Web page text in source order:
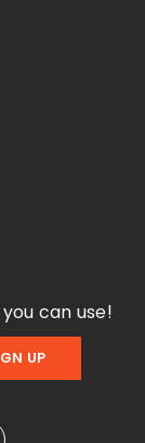
can use!